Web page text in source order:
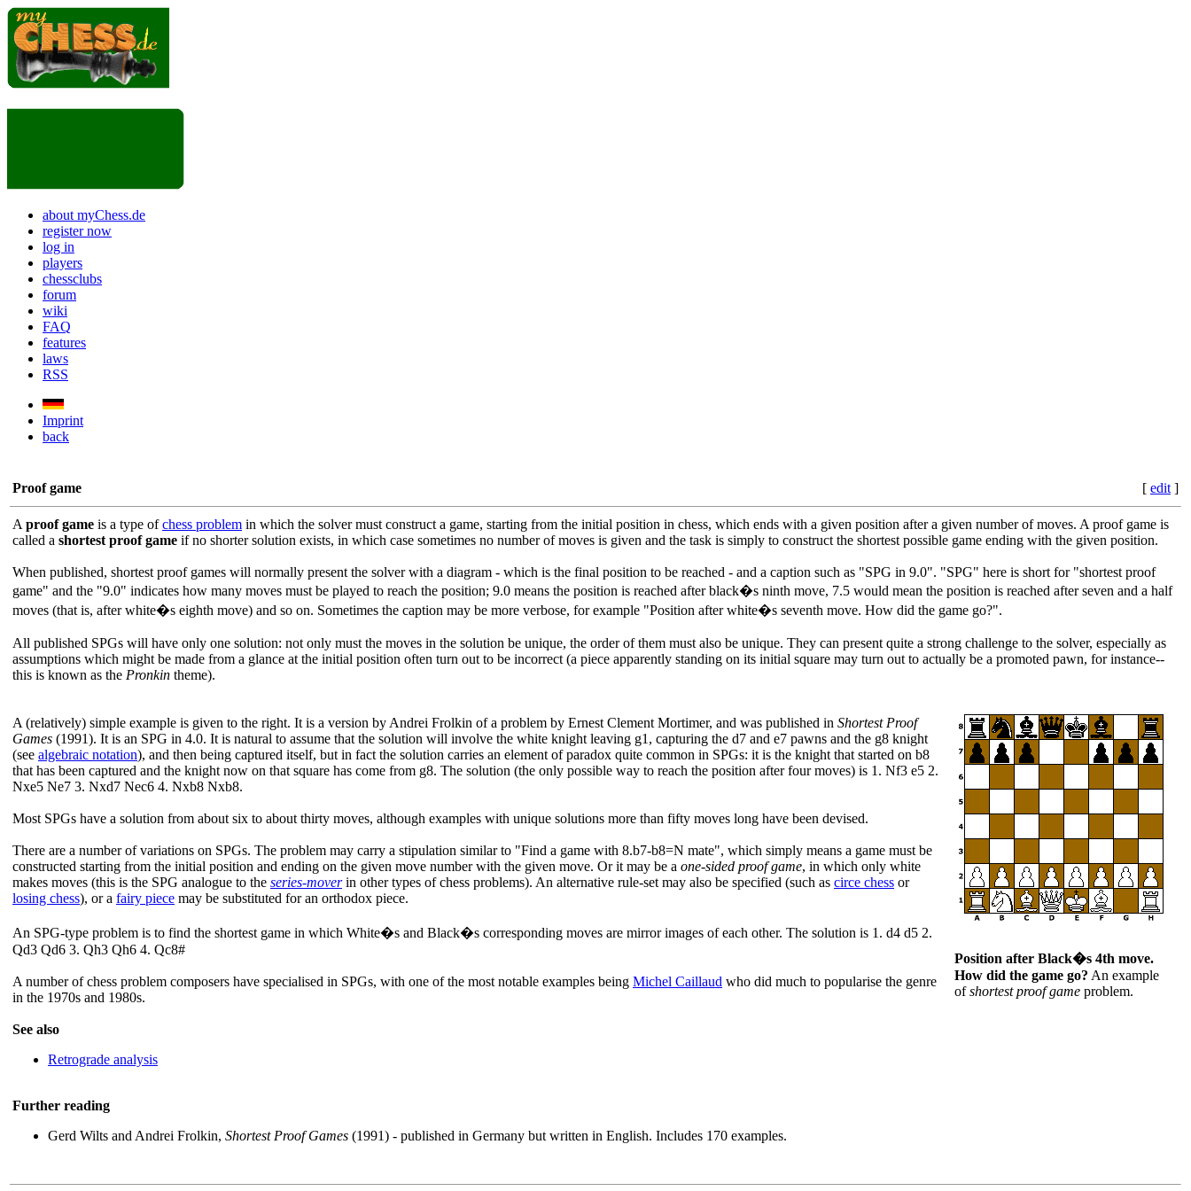
about myChess.de
register now
log in
players
chessclubs
forum
wiki
FAQ
features
laws
RSS
Imprint
back
Proof game [ edit ]
A proof game is a type ofchess problem in which the solver must construct a game, starting from the initial position in chess, which ends with a given position after a given number of moves. A proof game is
called a shortest proof game if no shorter solution exists, in which case sometimes no number of moves is given and the task is simply to construct the shortest possible game ending with the given position.
When published, shortest proof games will normally present the solver with a diagram - which is the final position to be reached - and a caption such as "SPG in 9.0". "SPG" here is short for "shortest proof
game" and the "9.0" indicates how many moves must be played to reach the position; 9.0 means the position is reached after black�s ninth move, 7.5 would mean the position is reached after seven and a half
moves (that is, after white�s eighth move) and so on. Sometimes the caption may be more verbose, for example "Position after white�s seventh move. How did the game go?".
All published SPGs will have only one solution: not only must the moves in the solution be unique, the order of them must also be unique. They can present quite a strong challenge to the solver, especially as
assumptions which might be made from a glance at the initial position often turn out to be incorrect (a piece apparently standing on its initial square may turn out to actually be a promoted pawn, for instance--
this is known as the Pronkin theme).
Position after Black�s 4th move.
How did the game go? An example
ofshortest proof game problem.
A (relatively) simple example is given to the right. It is a version by Andrei Frolkin of a problem by Ernest Clement Mortimer, and was published in Shortest Proof
Games (1991). It is an SPG in 4.0. It is natural to assume that the solution will involve the white knight leaving g1, capturing the d7 and e7 pawns and the g8 knight
(see algebraic notation), and then being captured itself, but in fact the solution carries an element of paradox quite common in SPGs: it is the knight that started on b8
that has been captured and the knight now on that square has come from g8. The solution (the only possible way to reach the position after four moves) is 1. Nf3 e5 2.
Nxe5 Ne7 3. Nxd7 Nec6 4. Nxb8 Nxb8.
Most SPGs have a solution from about six to about thirty moves, although examples with unique solutions more than fifty moves long have been devised.
There are a number of variations on SPGs. The problem may carry a stipulation similar to "Find a game with 8.b7-b8=N mate", which simply means a game must be
constructed starting from the initial position and ending on the given move number with the given move. Or it may be a one-sided proof game, in which only white
makes moves (this is the SPG analogue to the series-moverin other types of chess problems). An alternative rule-set may also be specified (such as circe chess or
losing chess), or a fairy piece may be substituted for an orthodox piece.
An SPG-type problem is to find the shortest game in which White�s and Black�s corresponding moves are mirror images of each other. The solution is 1. d4 d5 2.
Qd3 Qd6 3. Qh3 Qh6 4. Qc8#
A number of chess problem composers have specialised in SPGs, with one of the most notable examples being Michel Caillaud who did much to popularise the genre
in the 1970s and 1980s.
See also
Retrograde analysis
Further reading
Gerd Wilts and Andrei Frolkin, Shortest Proof Games (1991) - published in Germany but written in English. Includes 170 examples.